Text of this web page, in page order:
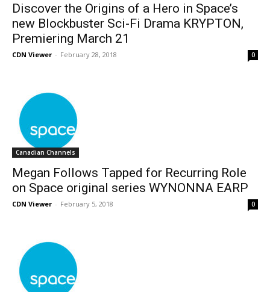
Discover the Origins of a Hero in Space’s
new Blockbuster Sci-Fi Drama KRYPTON,
Premiering March 21
CDN Viewer - February 28, 2018 0
Canadian Channels
Megan Follows Tapped for Recurring Role
on Space original series WYNONNA EARP
CDN Viewer - February 5, 2018 0